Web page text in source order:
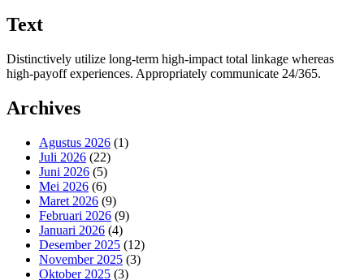
Text
Distinctively utilize long-term high-impact total linkage whereas
high-payoff experiences. Appropriately communicate 24/365.
Archives
Agustus 2026 (1)
Juli 2026 (22)
Juni 2026 (5)
Mei 2026 (6)
Maret 2026 (9)
Februari 2026 (9)
Januari 2026 (4)
Desember 2025 (12)
November 2025 (3)
Oktober 2025 (3)